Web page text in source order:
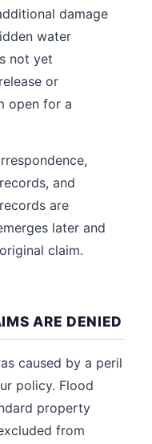
damage
water
not yet
or
open for a
and
are
later and
claim.
ARE DENIED
caused by a peril
policy. Flood
property
from